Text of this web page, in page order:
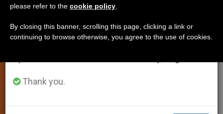
period when less information is generated and
Thank you.
please refer to the cookie policy
By closing this banner, scrolling this page, clicking a link or
continuing to browse otherwise, you agree to the use of cookies.